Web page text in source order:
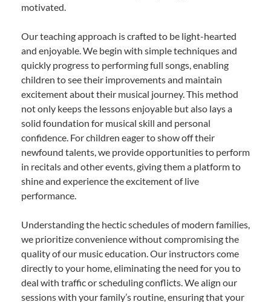
motivated.
Our teaching approach is crafted to be light-hearted
and enjoyable. We begin with simple techniques and
quickly progress to performing full songs, enabling
children to see their improvements and maintain
excitement about their musical journey. This method
not only keeps the lessons enjoyable but also lays a
solid foundation for musical skill and personal
confidence. For children eager to show off their
newfound talents, we provide opportunities to perform
in recitals and other events, giving them a platform to
shine and experience the excitement of live
performance.
Understanding the hectic schedules of modern families,
we prioritize convenience without compromising the
quality of our music education. Our instructors come
directly to your home, eliminating the need for you to
deal with traffic or scheduling conflicts. We align our
sessions with your family’s routine, ensuring that your